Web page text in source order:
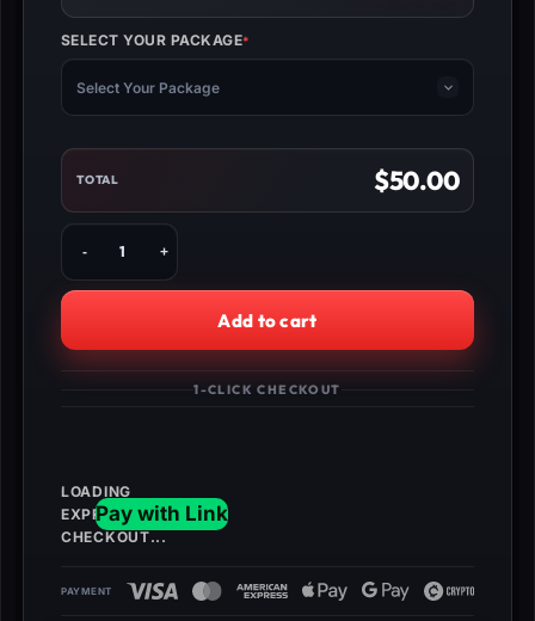
SELECT YOUR PACKAGE*
(REQUIRED)
Select Your Package
TOTAL $50.00
Buy
MW3
Molten
Obsidian
Camo
Unlock
quantity
Add to cart
1-CLICK CHECKOUT